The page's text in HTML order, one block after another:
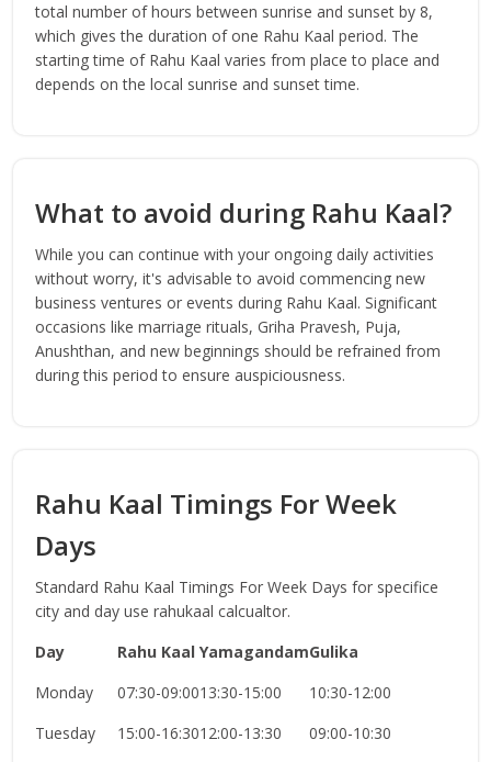
total number of hours between sunrise and sunset by 8,
which gives the duration of one Rahu Kaal period. The
starting time of Rahu Kaal varies from place to place and
depends on the local sunrise and sunset time.
What to avoid during Rahu Kaal?
While you can continue with your ongoing daily activities
without worry, it's advisable to avoid commencing new
business ventures or events during Rahu Kaal. Significant
occasions like marriage rituals, Griha Pravesh, Puja,
Anushthan, and new beginnings should be refrained from
during this period to ensure auspiciousness.
Rahu Kaal Timings For Week
Days
Standard Rahu Kaal Timings For Week Days for specifice
city and day use rahukaal calcualtor.
Day
Rahu Kaal YamagandamGulika
Monday
07:30-09:0013:30-15:00
10:30-12:00
Tuesday
15:00-16:3012:00-13:30
09:00-10:30